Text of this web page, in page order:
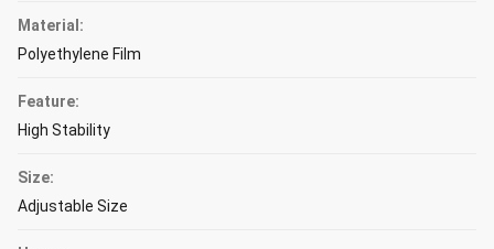
Material:
Polyethylene Film
Feature:
High Stability
Size:
Adjustable Size